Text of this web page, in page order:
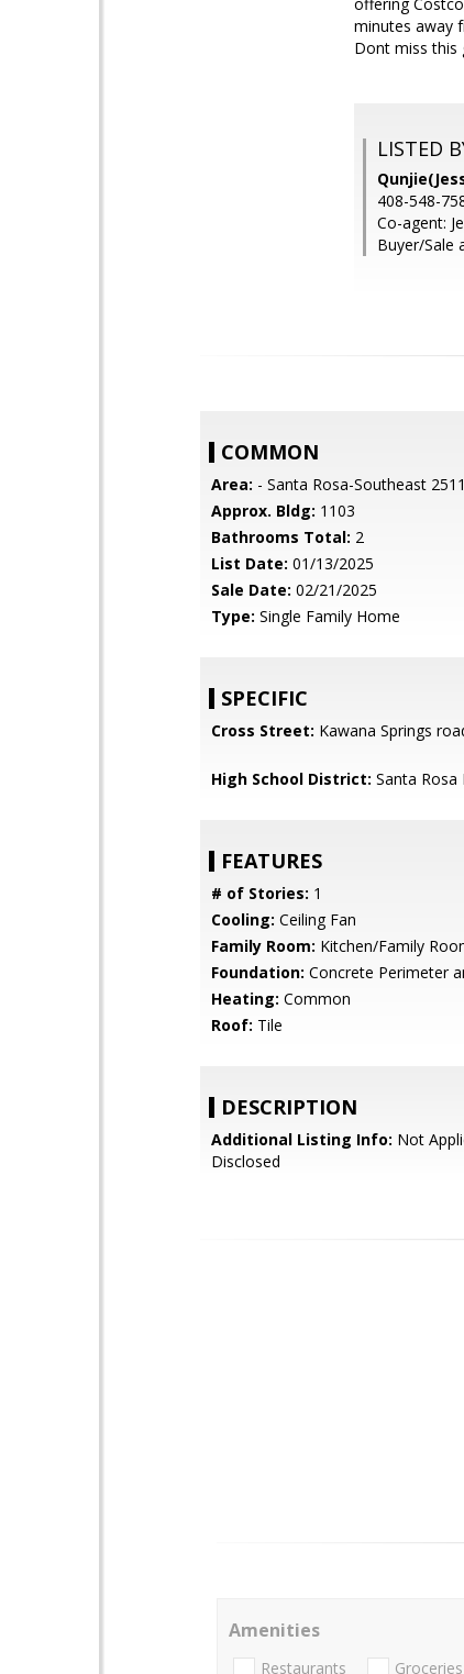
minutes away
Dont miss this
LISTED
408-548-
Co-agent:
Buyer/Sale
COMMON
Area: - Santa Rosa-Southeast
Approx. Bldg: 1103
Bathrooms Total: 2
List Date: 01/13/2025
Sale Date: 02/21/2025
Type: Single Family Home
SPECIFIC
Cross Street: Kawana Springs
High School District: Santa Rosa
FEATURES
# of Stories: 1
Cooling: Ceiling Fan
Family Room: Kitchen/Family
Foundation: Concrete Perimeter
Heating: Common
Roof: Tile
DESCRIPTION
Additional Listing Info: Not
Disclosed
Amenities
Restaurants Groceries